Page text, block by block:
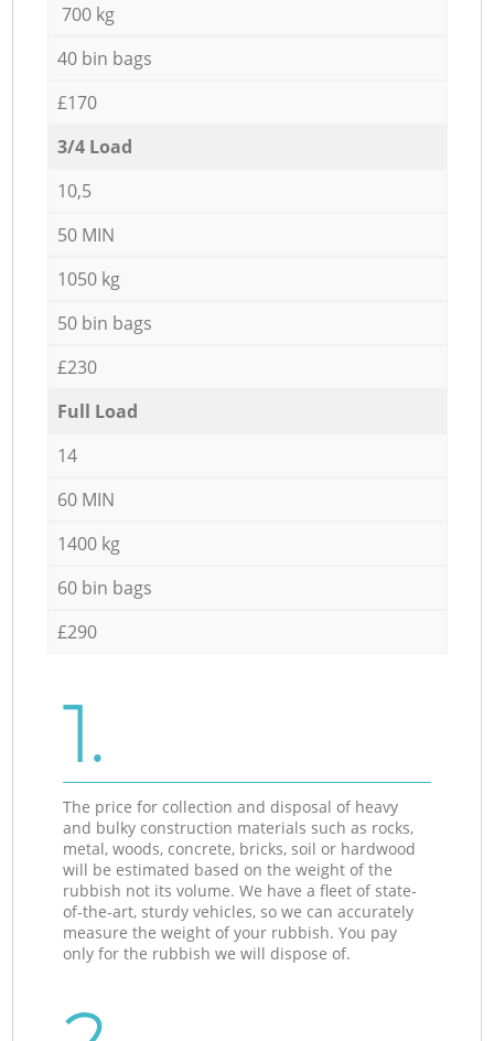
700 kg
40 bin bags
£170
3/4 Load
10,5
50 MIN
1050 kg
50 bin bags
£230
Full Load
14
60 MIN
1400 kg
60 bin bags
£290
1.
The price for collection and disposal of heavy
and bulky construction materials such as rocks,
metal, woods, concrete, bricks, soil or hardwood
will be estimated based on the weight of the
rubbish not its volume. We have a fleet of state-
of-the-art, sturdy vehicles, so we can accurately
measure the weight of your rubbish. You pay
only for the rubbish we will dispose of.